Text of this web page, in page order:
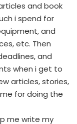
and book
i spend for
and
etc. Then
and
when i get to
articles, stories,
for doing the
me write my